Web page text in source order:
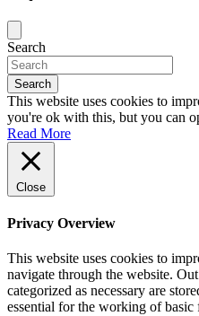
Search
Search
This website uses cookies to
you're ok with this, but you can
Read More
Close
Privacy Overview
This website uses cookies to
navigate through the website.
categorized as necessary are
essential for the working of